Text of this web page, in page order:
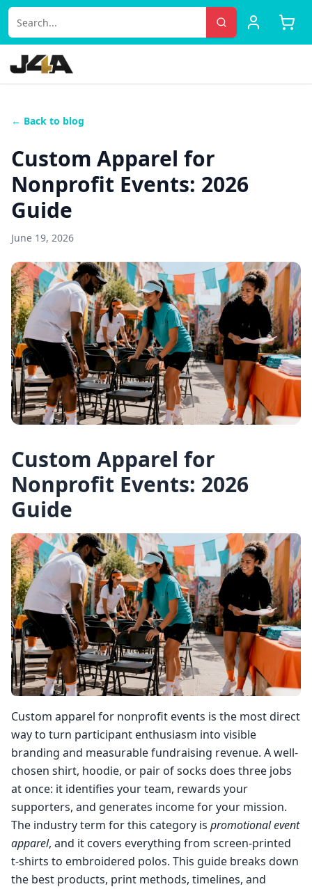
← Back to blog
Custom Apparel for
Nonprofit Events: 2026
Guide
June 19, 2026
Custom Apparel for
Nonprofit Events: 2026
Guide
Custom apparel for nonprofit events is the most direct
way to turn participant enthusiasm into visible
branding and measurable fundraising revenue. A well-
chosen shirt, hoodie, or pair of socks does three jobs
at once: it identifies your team, rewards your
supporters, and generates income for your mission.
The industry term for this category is promotional event
apparel, and it covers everything from screen-printed
t-shirts to embroidered polos. This guide breaks down
the best products, print methods, timelines, and